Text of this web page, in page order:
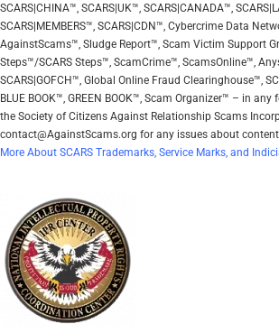
SCARS|CHINA™, SCARS|UK™, SCARS|CANADA™,
SCARS|MEMBERS™, SCARS|CDN™, Cybercrime Data
AgainstScams™, Sludge Report™, Scam Victim Support
Steps™/SCARS Steps™, ScamCrime™, ScamsOnline™,
SCARS|GOFCH™, Global Online Fraud Clearinghouse™,
BLUE BOOK™, GREEN BOOK™, Scam Organizer™ – in
the Society of Citizens Against Relationship Scams
contact@AgainstScams.org for any issues about
More About SCARS Trademarks, Service Marks, and